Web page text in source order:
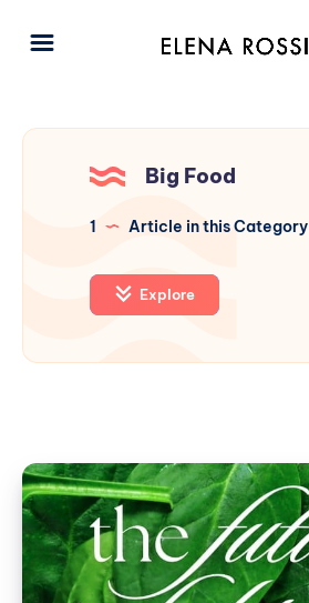
Big Food
1 Article in this Category
Explore
A
new
way
to
describe